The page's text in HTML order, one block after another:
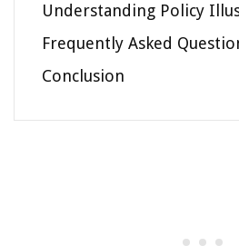
Understanding Policy
Frequently Asked
Conclusion